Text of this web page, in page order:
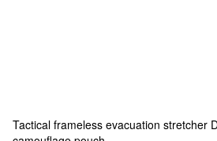
Tactical frameless evacuation stretcher